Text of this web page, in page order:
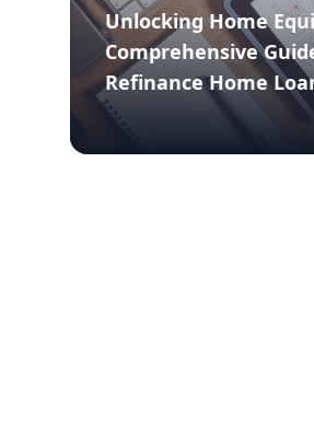
Unlocking Home
Comprehensive
Refinance Home